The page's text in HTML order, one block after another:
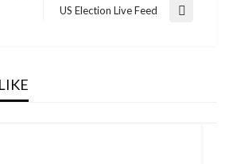
Next
US Election Live Feed